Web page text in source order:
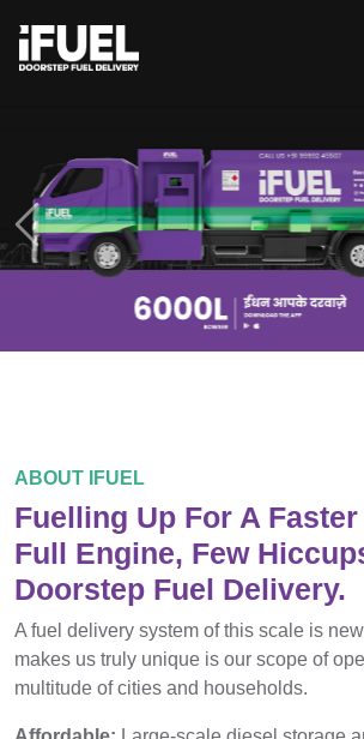
Previous
ABOUT IFUEL
Fuelling Up For A
Full Engine, Few
Doorstep Fuel Delivery.
A fuel delivery system of this scale is
makes us truly unique is our scope of
multitude of cities and households.